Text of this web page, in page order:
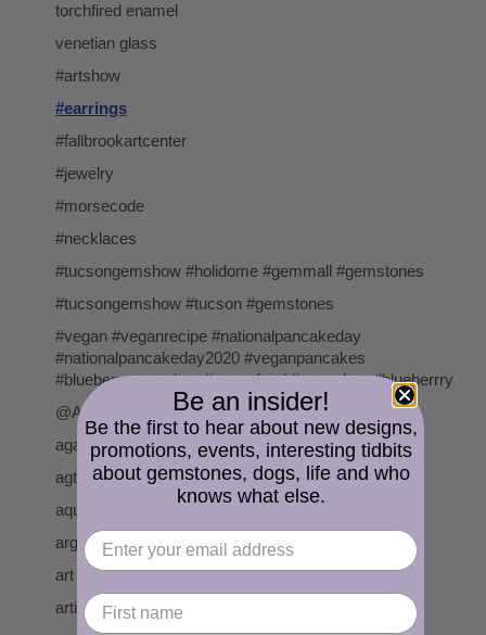
torchfired enamel
venetian glass
#artshow
#earrings
#fallbrookartcenter
#jewelry
#morsecode
#necklaces
#tucsongemshow #holidome #gemmall #gemstones
#tucsongemshow #tucson #gemstones
#vegan #veganrecipe #nationalpancakeday
#nationalpancakeday2020 #veganpancakes
#blueberrypancakes #veganfood #pancakes #blueberrry
@AKalifano
agate
agta
aquamarine
argentium sterling silver
art
artisan lampwork
Be an insider!
Be the first to hear about new designs,
promotions, events, interesting tidbits
about gemstones, dogs, life and who
knows what else.